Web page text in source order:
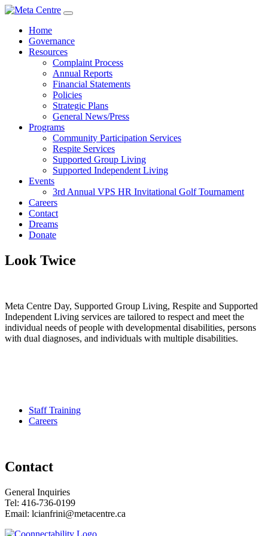
Home
Governance
Resources
Complaint Process
Annual Reports
Financial Statements
Policies
Strategic Plans
General News/Press
Programs
Community Participation Services
Respite Services
Supported Group Living
Supported Independent Living
Events
3rd Annual VPS HR Invitational Golf Tournament
Careers
Contact
Dreams
Donate
Look Twice
Meta Centre Day, Supported Group Living, Respite and Supported
Independent Living services are tailored to respect and meet the
individual needs of people with developmental disabilities, persons
with dual diagnoses, and individuals with multiple disabilities.
Staff Training
Careers
Contact
General Inquiries
Tel: 416-736-0199
Email: lcianfrini@metacentre.ca